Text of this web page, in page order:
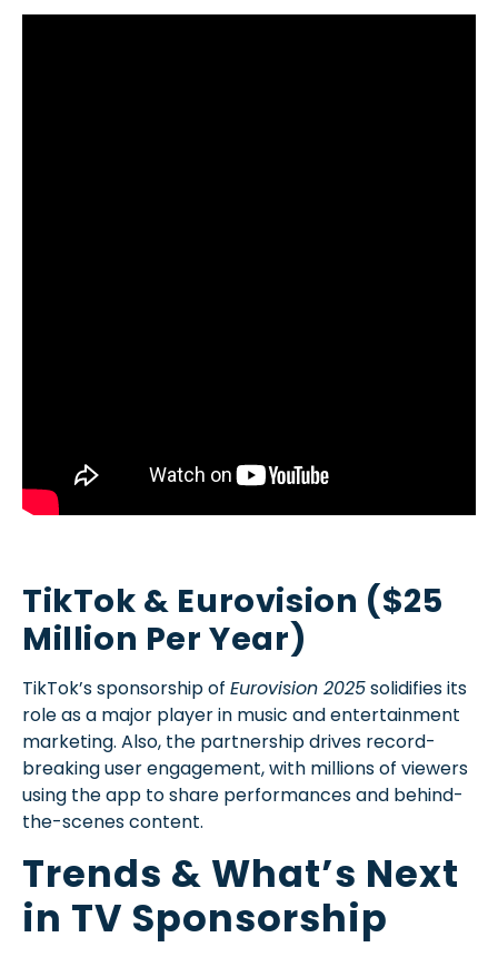
TikTok & Eurovision ($25
Million Per Year)
TikTok’s sponsorship of Eurovision 2025solidifies its
role as a major player in music and entertainment
marketing. Also, the partnership drives record-
breaking user engagement, with millions of viewers
using the app to share performances and behind-
the-scenes content.
Trends & What’s Next
in TV Sponsorship